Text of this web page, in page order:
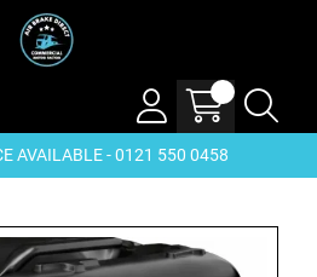
AVAILABLE - 0121 550 0458